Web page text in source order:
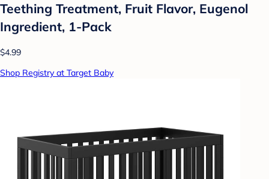
Teething Treatment, Fruit Flavor, Eugenol
Ingredient, 1-Pack
$4.99
Shop Registry at Target Baby